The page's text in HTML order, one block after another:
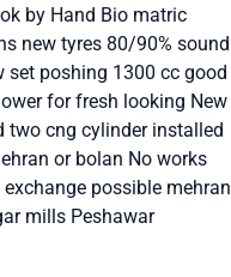
by Hand Bio matric
new tyres 80/90% sound
set poshing 1300 cc good
for fresh looking New
two cng cylinder installed
or bolan No works
possible mehran
mills Peshawar